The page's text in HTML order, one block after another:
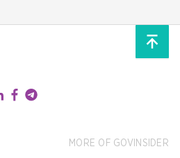
MORE OF GOVINSIDER